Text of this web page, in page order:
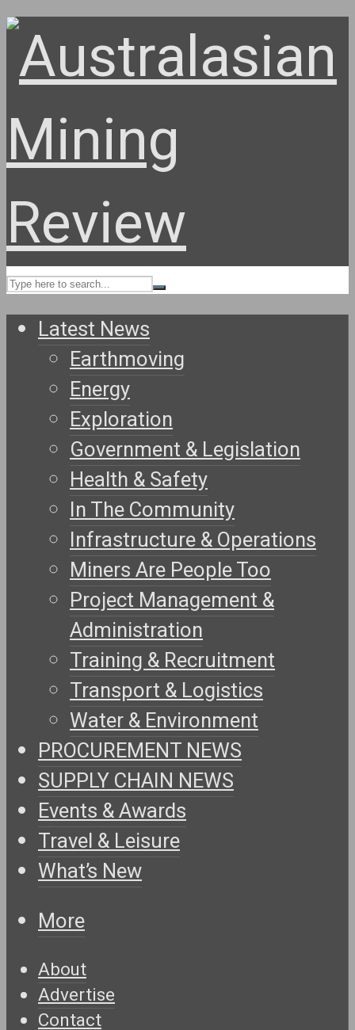
Latest News
Earthmoving
Energy
Exploration
Government & Legislation
Health & Safety
In The Community
Infrastructure & Operations
Miners Are People Too
Project Management &
Administration
Training & Recruitment
Transport & Logistics
Water & Environment
PROCUREMENT NEWS
SUPPLY CHAIN NEWS
Events & Awards
Travel & Leisure
What’s New
More
About
Advertise
Contact